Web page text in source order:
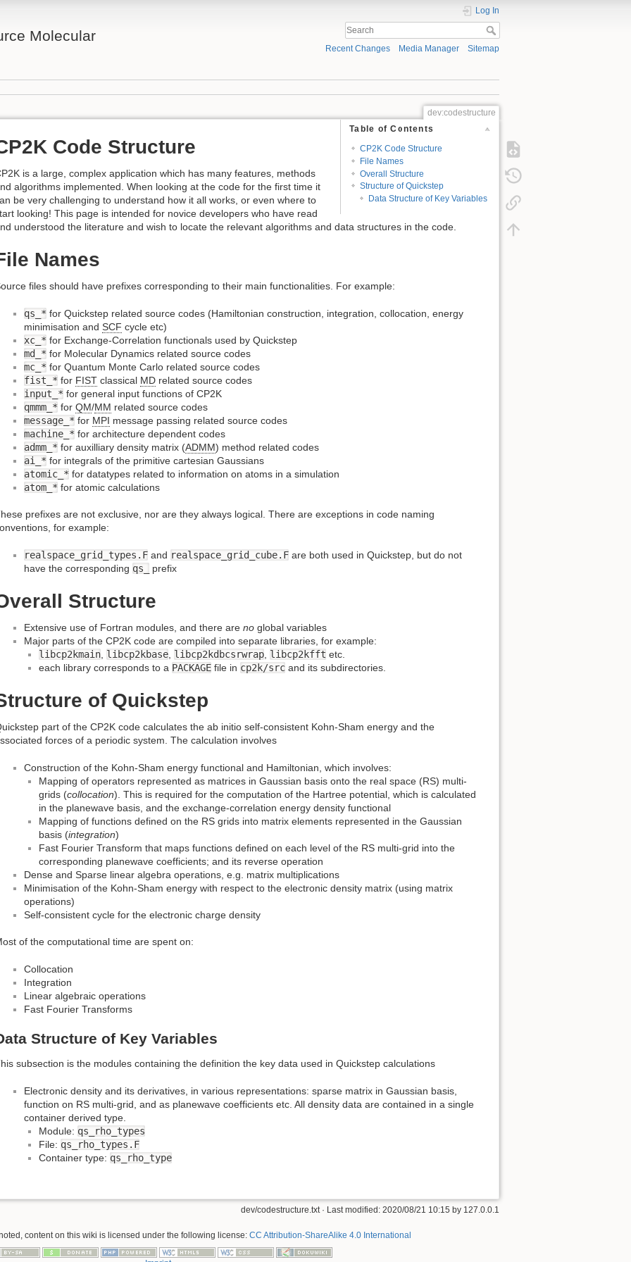
Molecular
Log In
Recent Changes Media Manager Sitemap
dev:codestructure
Table of Contents
CP2K Code Structure
File Names
Overall Structure
Structure of Quickstep
Data Structure of Key Variables
Code Structure
is a large, complex application which has many features, methods
algorithms implemented. When looking at the code for the first time it
be very challenging to understand how it all works, or even where to
looking! This page is intended for novice developers who have read
understood the literature and wish to locate the relevant algorithms and data structures in the code.
Names
files should have prefixes corresponding to their main functionalities. For example:
qs_* for Quickstep related source codes (Hamiltonian construction, integration, collocation, energy
minimisation and SCF cycle etc)
xc_* for Exchange-Correlation functionals used by Quickstep
md_* for Molecular Dynamics related source codes
mc_* for Quantum Monte Carlo related source codes
fist_* for FIST classical MD related source codes
input_* for general input functions of CP2K
qmmm_* for QM/MM related source codes
message_* for MPI message passing related source codes
machine_* for architecture dependent codes
admm_* for auxilliary density matrix (ADMM) method related codes
ai_* for integrals of the primitive cartesian Gaussians
atomic_* for datatypes related to information on atoms in a simulation
atom_* for atomic calculations
prefixes are not exclusive, nor are they always logical. There are exceptions in code naming
for example:
realspace_grid_types.F and realspace_grid_cube.F are both used in Quickstep, but do not
have the corresponding qs_ prefix
Structure
Extensive use of Fortran modules, and there are no global variables
Major parts of the CP2K code are compiled into separate libraries, for example:
libcp2kmain libcp2kbase libcp2kdbcsrwrap libcp2kfft etc.
each library corresponds to a PACKAGE file in cp2k/src and its subdirectories.
of Quickstep
part of the CP2K code calculates the ab initio self-consistent Kohn-Sham energy and the
forces of a periodic system. The calculation involves
Construction of the Kohn-Sham energy functional and Hamiltonian, which involves:
Mapping of operators represented as matrices in Gaussian basis onto the real space (RS) multi-
grids (collocation). This is required for the computation of the Hartree potential, which is calculated
in the planewave basis, and the exchange-correlation energy density functional
Mapping of functions defined on the RS grids into matrix elements represented in the Gaussian
basis (integration)
Fast Fourier Transform that maps functions defined on each level of the RS multi-grid into the
corresponding planewave coefficients; and its reverse operation
Dense and Sparse linear algebra operations, e.g. matrix multiplications
Minimisation of the Kohn-Sham energy with respect to the electronic density matrix (using matrix
operations)
Self-consistent cycle for the electronic charge density
of the computational time are spent on:
Collocation
Integration
Linear algebraic operations
Fast Fourier Transforms
Structure of Key Variables
subsection is the modules containing the definition the key data used in Quickstep calculations
Electronic density and its derivatives, in various representations: sparse matrix in Gaussian basis,
function on RS multi-grid, and as planewave coefficients etc. All density data are contained in a single
container derived type.
Module: qs_rho_types
File: qs_rho_types.F
Container type: qs_rho_type
dev/codestructure.txt · Last modified: 2020/08/21 10:15 by 127.0.0.1
content on this wiki is licensed under the following license: CC Attribution-ShareAlike 4.0 International